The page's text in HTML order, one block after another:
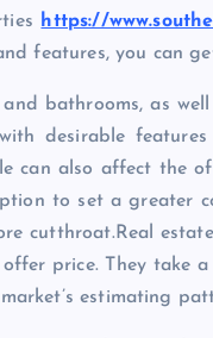
https://
features, you can
bathrooms, as
desirable
can also affect the
to set a greater
cutthroat.Real
price. They take
estimating